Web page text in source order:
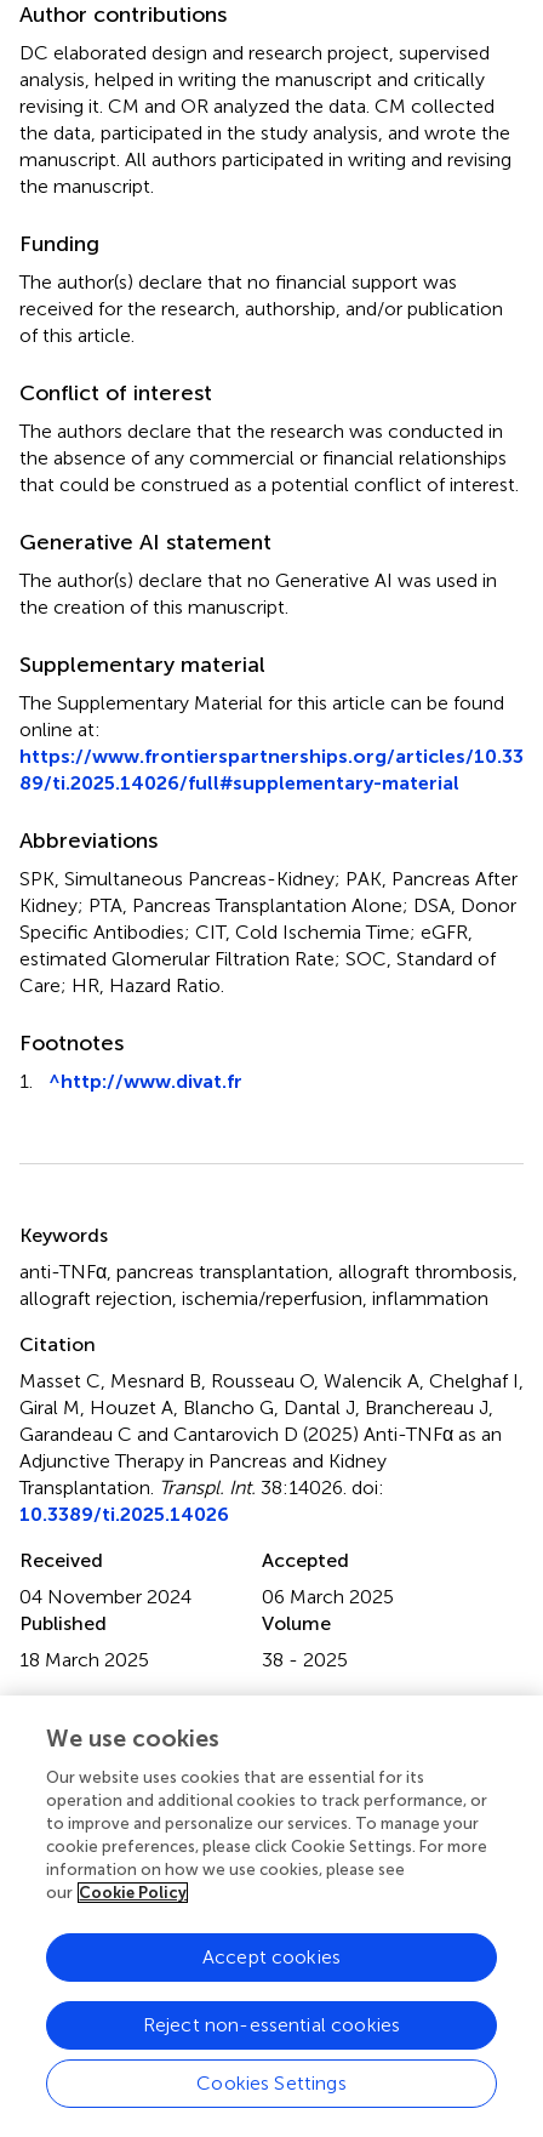
Author contributions
DC elaborated design and research project, supervised
analysis, helped in writing the manuscript and critically
revising it. CM and OR analyzed the data. CM collected
the data, participated in the study analysis, and wrote the
manuscript. All authors participated in writing and revising
the manuscript.
Funding
The author(s) declare that no financial support was
received for the research, authorship, and/or publication
of this article.
Conflict of interest
The authors declare that the research was conducted in
the absence of any commercial or financial relationships
that could be construed as a potential conflict of interest.
Generative AI statement
The author(s) declare that no Generative AI was used in
the creation of this manuscript.
Supplementary material
The Supplementary Material for this article can be found
online at:
https://www.frontierspartnerships.org/articles/10.33
89/ti.2025.14026/full#supplementary-material
Abbreviations
SPK, Simultaneous Pancreas-Kidney; PAK, Pancreas After
Kidney; PTA, Pancreas Transplantation Alone; DSA, Donor
Specific Antibodies; CIT, Cold Ischemia Time; eGFR,
estimated Glomerular Filtration Rate; SOC, Standard of
Care; HR, Hazard Ratio.
Footnotes
1. ^http://www.divat.fr
Summary
Keywords
anti-TNFα, pancreas transplantation, allograft thrombosis,
allograft rejection, ischemia/reperfusion, inflammation
Citation
Masset C, Mesnard B, Rousseau O, Walencik A, Chelghaf I,
Giral M, Houzet A, Blancho G, Dantal J, Branchereau J,
Garandeau C and Cantarovich D (2025) Anti-TNFα as an
Adjunctive Therapy in Pancreas and Kidney
Transplantation. Transpl. Int. 38:14026. doi:
10.3389/ti.2025.14026
Received
04 November 2024
Accepted
06 March 2025
Published
18 March 2025
Volume
38 - 2025
Copyright
© 2025 Masset, Mesnard, Rousseau, Walencik, Chelghaf,
Giral, Houzet, Blancho, Dantal, Branchereau, Garandeau
and Cantarovich.This is an open-access article distributed
under the terms of theCreative Commons Attribution
License (CC BY) . The use, distribution or reproduction in
other forums is permitted, provided the original author(s)
original publication in this journal is cited, in accordance
with accepted academic practice. No use, distribution or
reproduction is permitted which does not comply with
these terms.
Correspondence:
Diego Cantarovich,
diego.cantarovich@chu-nantes.fr
We use cookies
Our website uses cookies that are essential for its
operation and additional cookies to track performance, or
to improve and personalize our services. To manage your
cookie preferences, please click Cookie Settings. For more
information on how we use cookies, please see
our Cookie Policy
Cookies Settings
Reject non-essential cookies
Accept cookies